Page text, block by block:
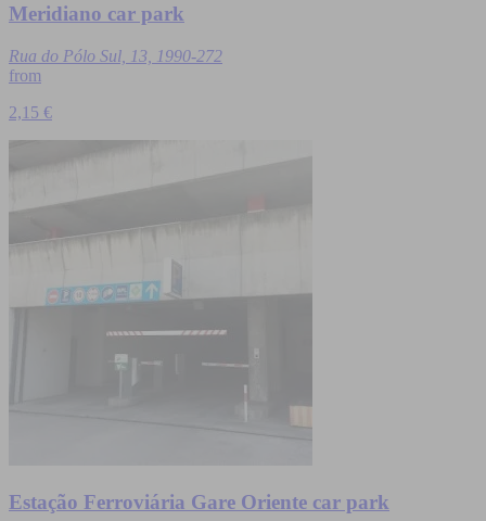
Meridiano car park
Rua do Pólo Sul, 13, 1990-272
from
2,15 €
Estação Ferroviária Gare Oriente car park